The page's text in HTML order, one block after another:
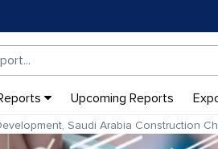
Upcoming Reports
Saudi Arabia Construction